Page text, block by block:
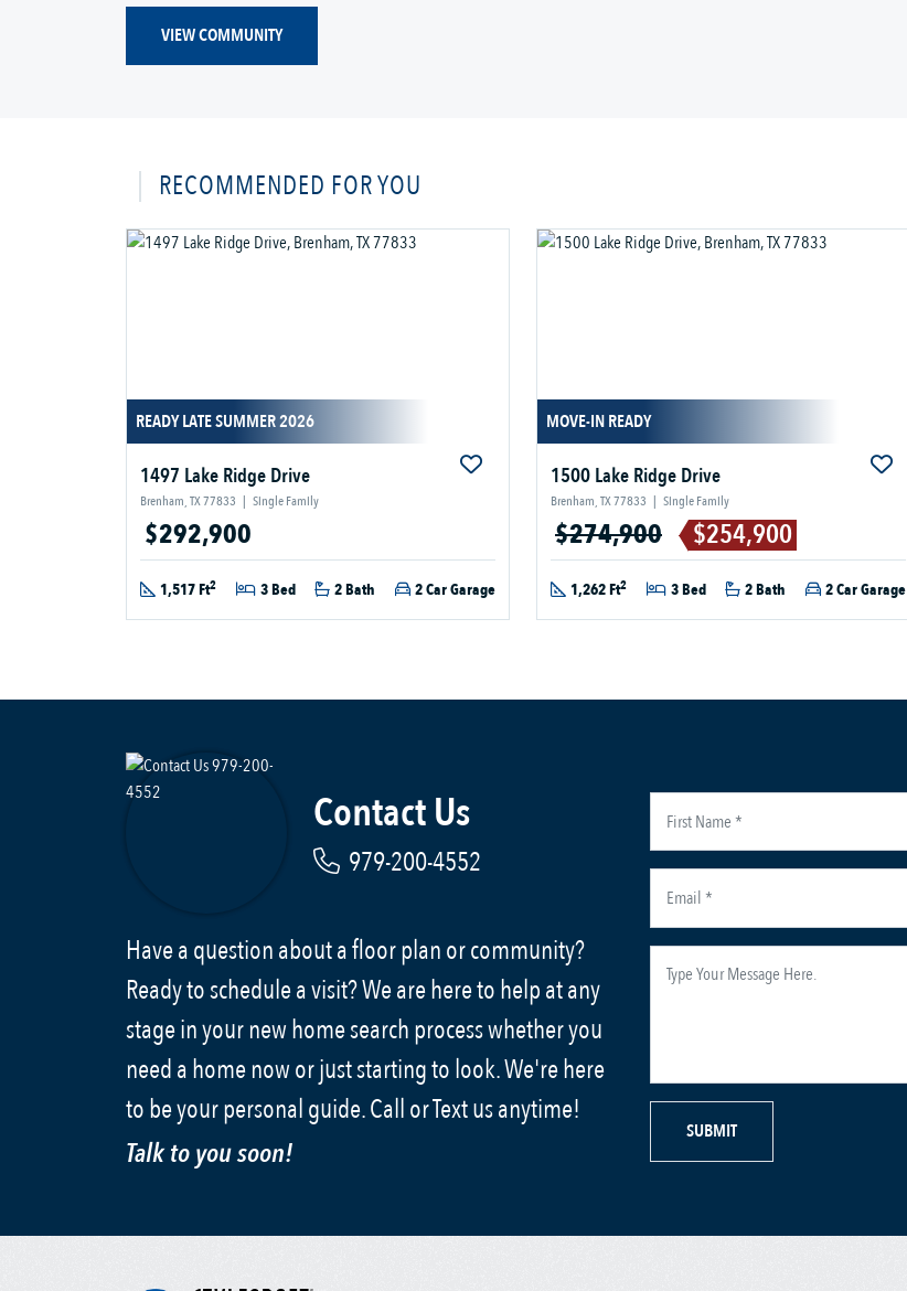
VIEW COMMUNITY
RECOMMENDED FOR YOU
READY LATE SUMMER 2026
1497 Lake Ridge Drive
Brenham, TX 77833 | Single Family
$292,900
1,517 Ft2 3 Bed 2 Bath 2 Car Garage
MOVE-IN READY
1500 Lake Ridge Drive
Brenham, TX 77833 | Single Family
$274,900 $254,900
1,262 Ft2 3 Bed 2 Bath 2 Car Garage
Contact Us
979-200-4552
Have a question about a floor plan or community?
Ready to schedule a visit? We are here to help at any
stage in your new home search process whether you
need a home now or just starting to look. We're here
to be your personal guide. Call or Text us anytime!
Talk to you soon!
SUBMIT